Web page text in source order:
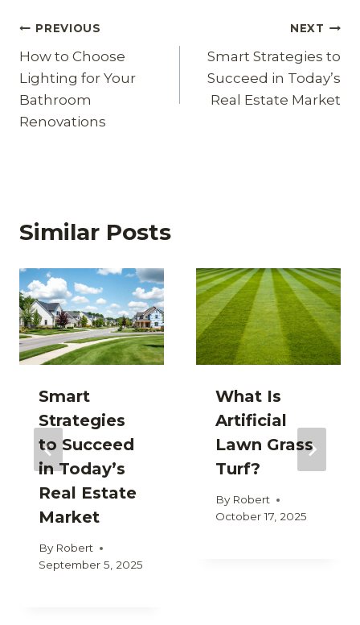
Post
navigation
PREVIOUS
How to Choose
Lighting for Your
Bathroom
Renovations
NEXT
Smart Strategies to
Succeed in Today’s
Real Estate Market
Similar Posts
Smart
Strategies
to Succeed
in Today’s
Real Estate
Market
By Robert
September 5, 2025
What Is
Artificial
Lawn Grass
Turf?
By Robert
October 17, 2025